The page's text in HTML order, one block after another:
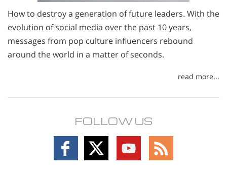
How to destroy a generation of future leaders. With the
evolution of social media over the past 10 years,
messages from pop culture influencers rebound
around the world in a matter of seconds.
read more...
FOLLOW US
Follow
on
Follow
on
Follow
on
Follow
on